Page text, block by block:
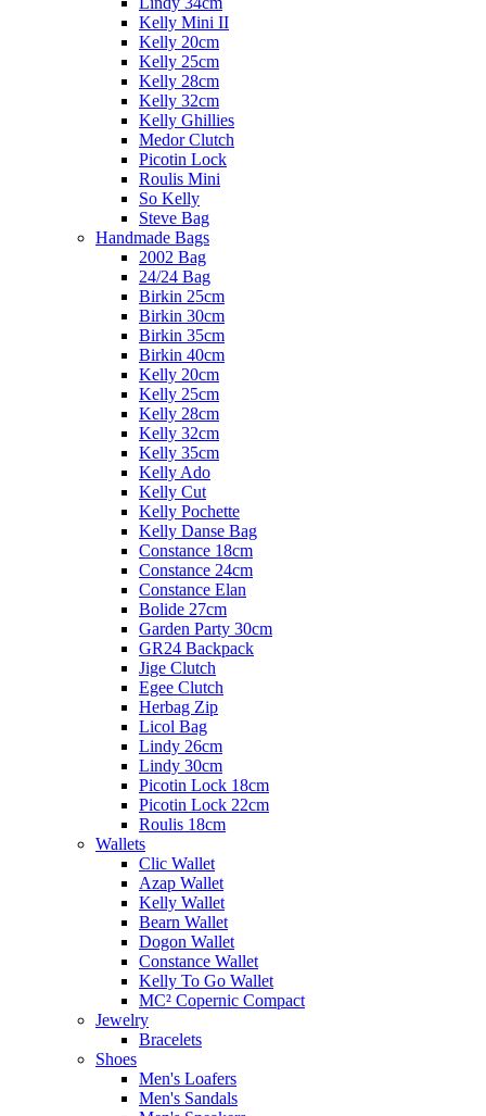
Kelly Mini II
Kelly 20cm
Kelly 25cm
Kelly 28cm
Kelly 32cm
Kelly Ghillies
Medor Clutch
Picotin Lock
Roulis Mini
So Kelly
Steve Bag
Handmade Bags
2002 Bag
24/24 Bag
Birkin 25cm
Birkin 30cm
Birkin 35cm
Birkin 40cm
Kelly 20cm
Kelly 25cm
Kelly 28cm
Kelly 32cm
Kelly 35cm
Kelly Ado
Kelly Cut
Kelly Pochette
Kelly Danse Bag
Constance 18cm
Constance 24cm
Constance Elan
Bolide 27cm
Garden Party 30cm
GR24 Backpack
Jige Clutch
Egee Clutch
Herbag Zip
Licol Bag
Lindy 26cm
Lindy 30cm
Picotin Lock 18cm
Picotin Lock 22cm
Roulis 18cm
Wallets
Clic Wallet
Azap Wallet
Kelly Wallet
Bearn Wallet
Dogon Wallet
Constance Wallet
Kelly To Go Wallet
MC² Copernic Compact
Jewelry
Bracelets
Shoes
Men's Loafers
Men's Sandals